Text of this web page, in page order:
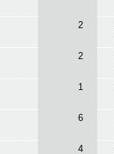
2
2
1
6
4